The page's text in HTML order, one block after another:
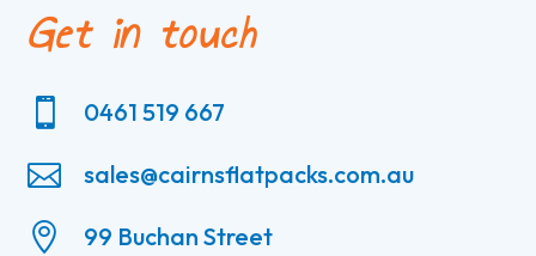
Get in touch
 0461 519 667
 sales@cairnsflatpacks.com.au

99 Buchan Street